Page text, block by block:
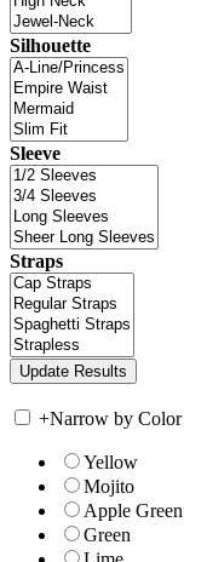
Silhouette
Sleeve
Straps
+Narrow by Color
Yellow
Mojito
Apple Green
Green